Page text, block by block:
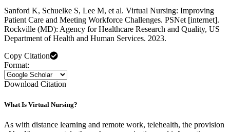
Sanford K, Schuelke S, Lee M, et al. Virtual Nursing: Improving
Patient Care and Meeting Workforce Challenges. PSNet [internet].
Rockville (MD): Agency for Healthcare Research and Quality, US
Department of Health and Human Services. 2023.
Copy Citation
Format:
Download Citation
What Is Virtual Nursing?
As with distance learning and remote work, telehealth, the provision